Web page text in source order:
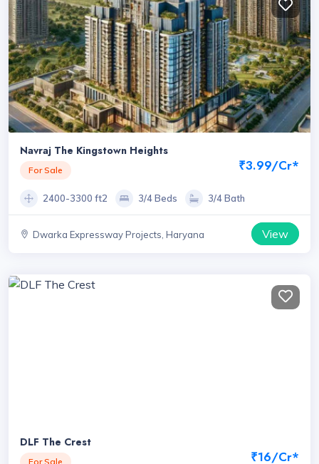
Navraj The Kingstown Heights
For Sale ₹3.99/Cr*
2400-3300 ft2 3/4 Beds 3/4 Bath
Dwarka Expressway Projects, Haryana View
DLF The Crest
For Sale ₹16/Cr*